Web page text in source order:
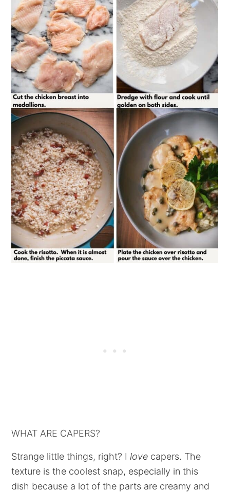
WHAT ARE CAPERS?
Strange little things, right? I love capers. The
texture is the coolest snap, especially in this
dish because a lot of the parts are creamy and